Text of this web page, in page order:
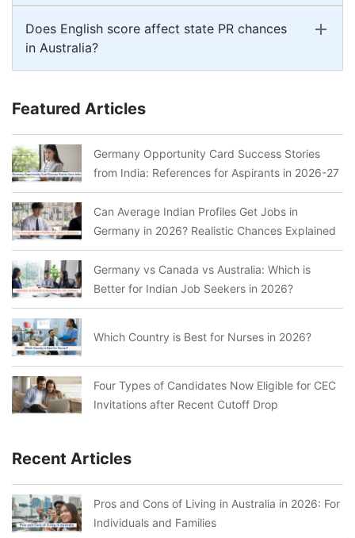
Does English score affect state PR chances
in Australia?
Featured Articles
Germany Opportunity Card Success Stories
from India: References for Aspirants in 2026-27
Can Average Indian Profiles Get Jobs in
Germany in 2026? Realistic Chances Explained
Germany vs Canada vs Australia: Which is
Better for Indian Job Seekers in 2026?
Which Country is Best for Nurses in 2026?
Four Types of Candidates Now Eligible for CEC
Invitations after Recent Cutoff Drop
Recent Articles
Pros and Cons of Living in Australia in 2026: For
Individuals and Families